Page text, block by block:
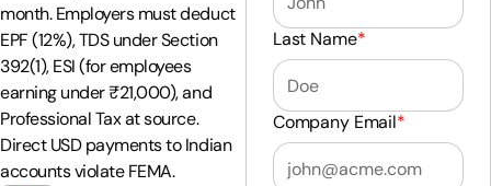
month. Employers must deduct
EPF (12%), TDS under Section
392(1), ESI (for employees
earning under ₹21,000), and
Professional Tax at source.
Direct USD payments to Indian
accounts violate FEMA.
Last Name*
Company Email*